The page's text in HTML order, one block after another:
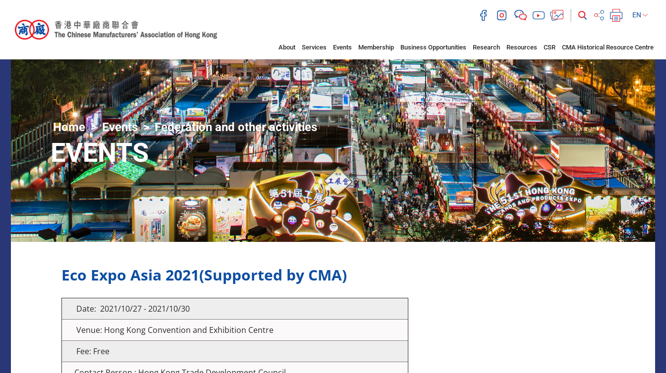
EN
About Services Events Membership Business Opportunities Research Resources CSR CMA Historical Resource Centre
Home Events Federation and other activities
EVENTS
Eco Expo Asia 2021(Supported by CMA)
Date: 2021/10/27 - 2021/10/30
Venue: Hong Kong Convention and Exhibition Centre
Fee: Free